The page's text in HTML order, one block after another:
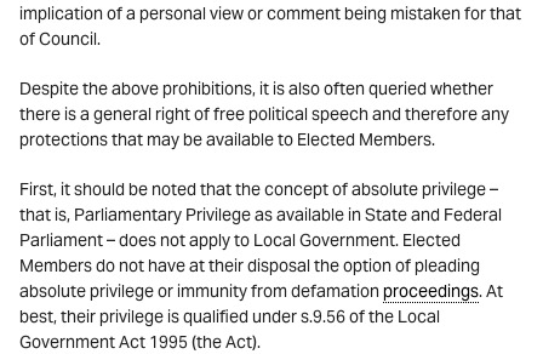
implication of a personal view or comment being mistaken for that
of Council.
Despite the above prohibitions, it is also often queried whether
there is a general right of free political speech and therefore any
protections that may be available to Elected Members.
First, it should be noted that the concept of absolute privilege –
that is, Parliamentary Privilege as available in State and Federal
Parliament – does not apply to Local Government. Elected
Members do not have at their disposal the option of pleading
absolute privilege or immunity from defamationproceedings. At
best, their privilege is qualified under s.9.56 of the Local
Government Act 1995 (the Act).